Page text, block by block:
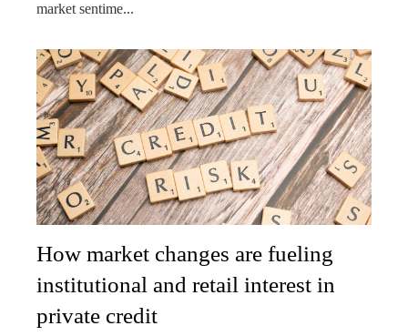
market sentime...
How market changes are fueling
institutional and retail interest in
private credit